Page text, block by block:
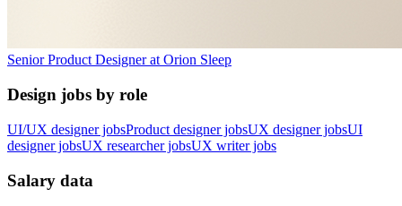
Senior Product Designerat Orion Sleep
Design jobs by role
UI/UX designer jobsProduct designer jobsUX designer jobsUI
designer jobsUX researcher jobsUX writer jobs
Salary data